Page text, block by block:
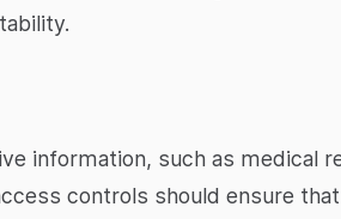
information, such as medical
controls should ensure